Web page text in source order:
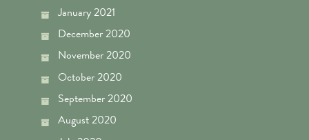
January 2021
December 2020
November 2020
October 2020
September 2020
August 2020